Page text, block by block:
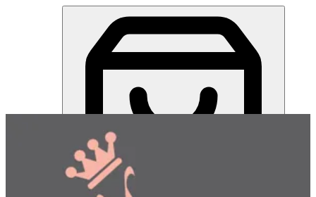
Miss Chocolate | Online Ordering Restaurant